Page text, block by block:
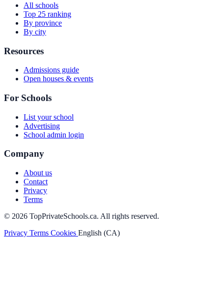
All schools
Top 25 ranking
By province
By city
Resources
Admissions guide
Open houses & events
For Schools
List your school
Advertising
School admin login
Company
About us
Contact
Privacy
Terms
© 2026 TopPrivateSchools.ca. All rights reserved.
Privacy Terms Cookies English (CA)